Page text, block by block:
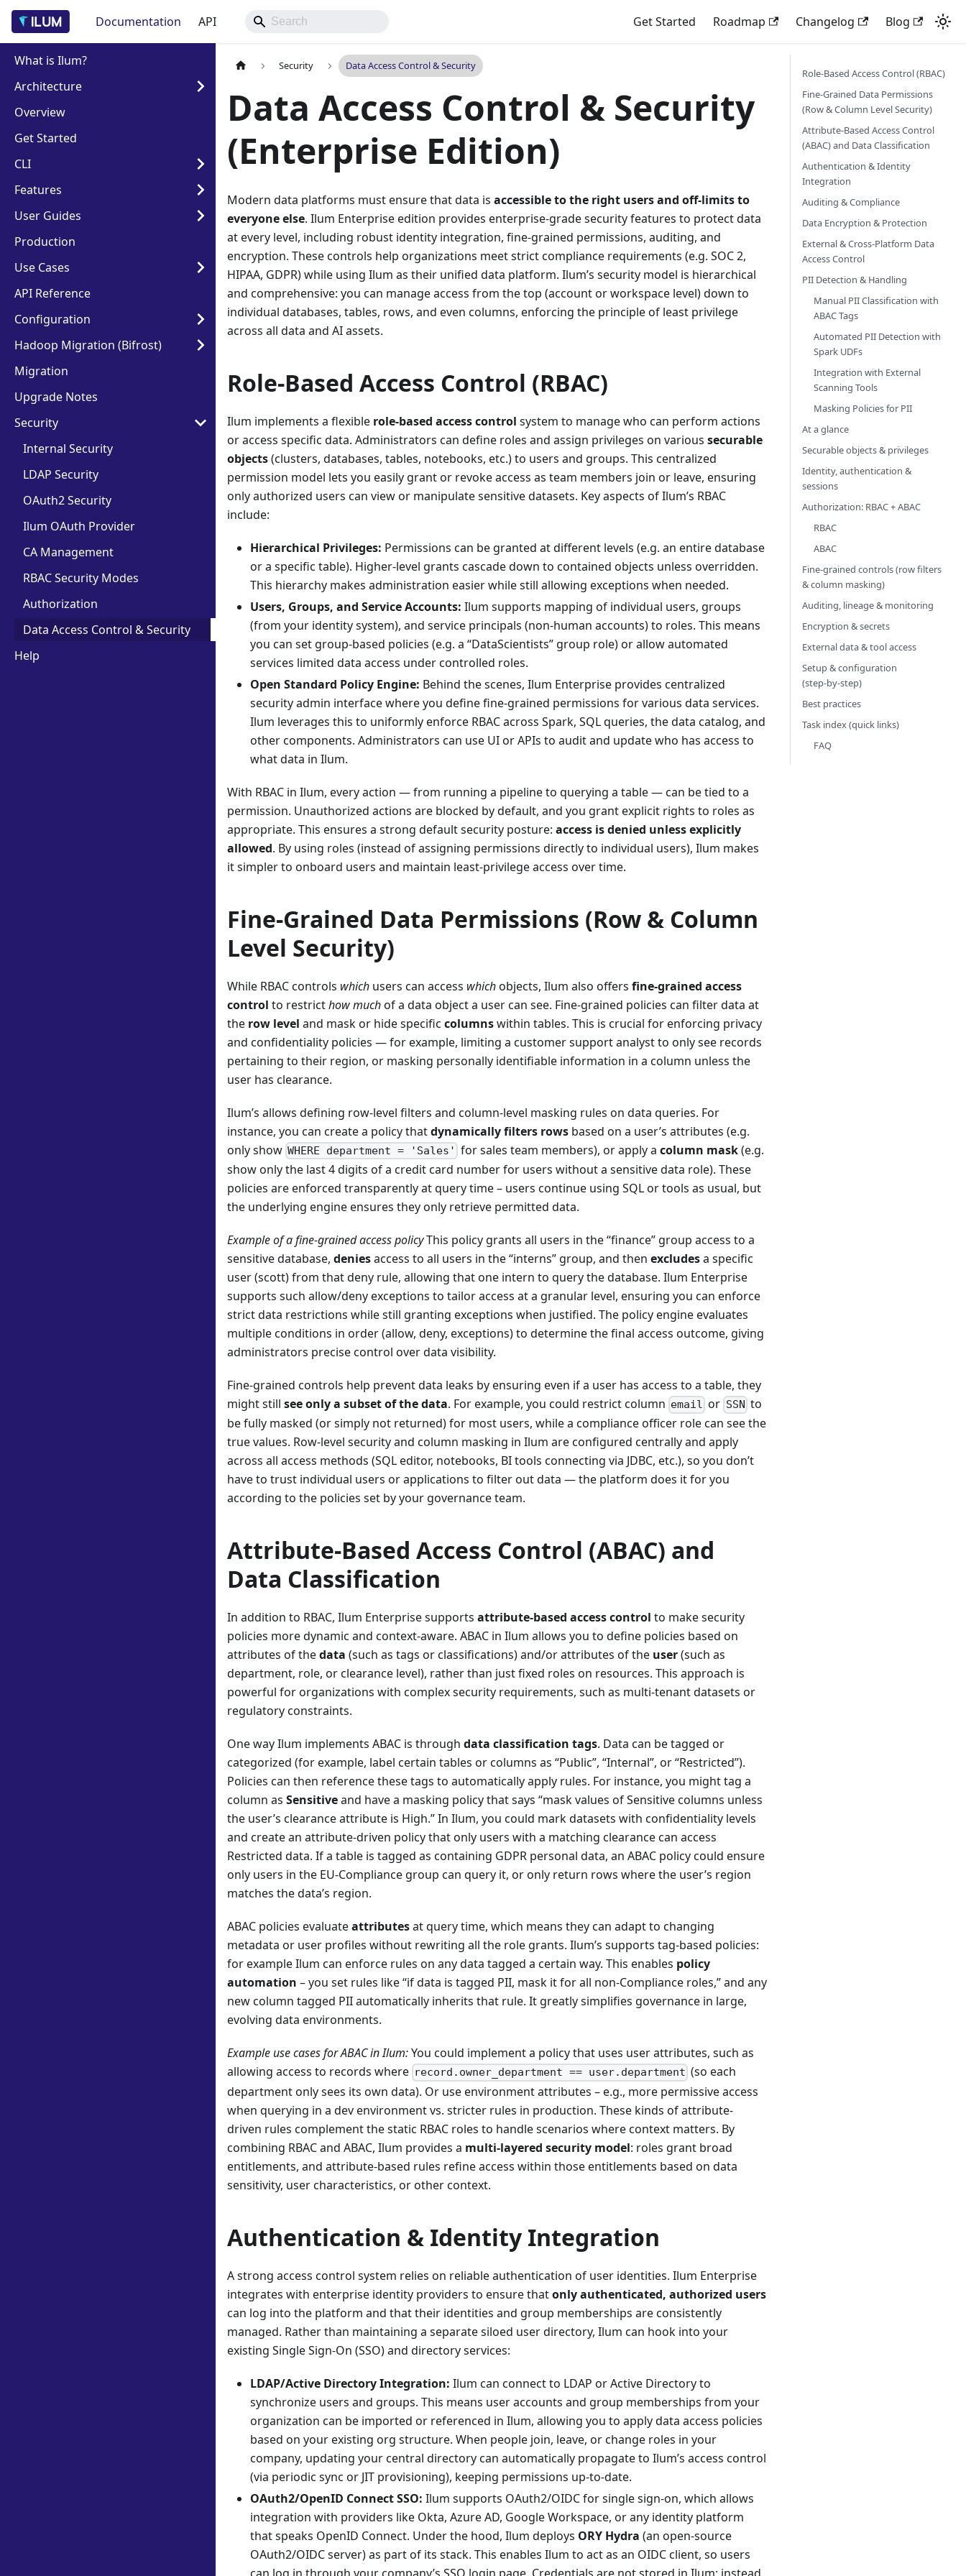
Documentation API Get Started Roadmap Changelog Blog
What is Ilum?
Architecture
Overview
Get Started
CLI
Features
User Guides
Production
Use Cases
API Reference
Configuration
Hadoop Migration (Bifrost)
Migration
Upgrade Notes
Security
Internal Security
LDAP Security
OAuth2 Security
Ilum OAuth Provider
CA Management
RBAC Security Modes
Authorization
Data Access Control & Security
Help
Security Data Access Control & Security
Data Access Control & Security
(Enterprise Edition)
Modern data platforms must ensure that data is accessible to the right users and off-limits to
everyone else. Ilum Enterprise edition provides enterprise-grade security features to protect data
at every level, including robust identity integration, fine-grained permissions, auditing, and
encryption. These controls help organizations meet strict compliance requirements (e.g. SOC 2,
HIPAA, GDPR) while using Ilum as their unified data platform. Ilum’s security model is hierarchical
and comprehensive: you can manage access from the top (account or workspace level) down to
individual databases, tables, rows, and even columns, enforcing the principle of least privilege
across all data and AI assets.
Role-Based Access Control (RBAC)
Ilum implements a flexible role-based access control system to manage who can perform actions
or access specific data. Administrators can define roles and assign privileges on various securable
objects(clusters, databases, tables, notebooks, etc.) to users and groups. This centralized
permission model lets you easily grant or revoke access as team members join or leave, ensuring
only authorized users can view or manipulate sensitive datasets. Key aspects of Ilum’s RBAC
include:
Hierarchical Privileges: Permissions can be granted at different levels (e.g. an entire database
or a specific table). Higher-level grants cascade down to contained objects unless overridden.
This hierarchy makes administration easier while still allowing exceptions when needed.
Users, Groups, and Service Accounts: Ilum supports mapping of individual users, groups
(from your identity system), and service principals (non-human accounts) to roles. This means
you can set group-based policies (e.g. a “DataScientists” group role) or allow automated
services limited data access under controlled roles.
Open Standard Policy Engine: Behind the scenes, Ilum Enterprise provides centralized
security admin interface where you define fine-grained permissions for various data services.
Ilum leverages this to uniformly enforce RBAC across Spark, SQL queries, the data catalog, and
other components. Administrators can use UI or APIs to audit and update who has access to
what data in Ilum.
With RBAC in Ilum, every action — from running a pipeline to querying a table — can be tied to a
permission. Unauthorized actions are blocked by default, and you grant explicit rights to roles as
appropriate. This ensures a strong default security posture: access is denied unless explicitly
allowed. By using roles (instead of assigning permissions directly to individual users), Ilum makes
it simpler to onboard users and maintain least-privilege access over time.
Fine-Grained Data Permissions (Row & Column
Level Security)
While RBAC controls which users can access whichobjects, Ilum also offers fine-grained access
control to restricthow muchof a data object a user can see. Fine-grained policies can filter data at
the row level and mask or hide specific columnswithin tables. This is crucial for enforcing privacy
and confidentiality policies — for example, limiting a customer support analyst to only see records
pertaining to their region, or masking personally identifiable information in a column unless the
user has clearance.
Ilum’s allows defining row-level filters and column-level masking rules on data queries. For
instance, you can create a policy thatdynamically filters rows based on a user’s attributes (e.g.
only show WHERE department = 'Sales' for sales team members), or apply acolumn mask(e.g.
show only the last 4 digits of a credit card number for users without a sensitive data role). These
policies are enforced transparently at query time – users continue using SQL or tools as usual, but
the underlying engine ensures they only retrieve permitted data.
Example of a fine-grained access policyThis policy grants all users in the “finance” group access to a
sensitive database, deniesaccess to all users in the “interns” group, and then excludesa specific
user (scott) from that deny rule, allowing that one intern to query the database. Ilum Enterprise
supports such allow/deny exceptions to tailor access at a granular level, ensuring you can enforce
strict data restrictions while still granting exceptions when justified. The policy engine evaluates
multiple conditions in order (allow, deny, exceptions) to determine the final access outcome, giving
administrators precise control over data visibility.
Fine-grained controls help prevent data leaks by ensuring even if a user has access to a table, they
might still see only a subset of the data. For example, you could restrict column email or SSN to
be fully masked (or simply not returned) for most users, while a compliance officer role can see the
true values. Row-level security and column masking in Ilum are configured centrally and apply
across all access methods (SQL editor, notebooks, BI tools connecting via JDBC, etc.), so you don’t
have to trust individual users or applications to filter out data — the platform does it for you
according to the policies set by your governance team.
Attribute-Based Access Control (ABAC) and
Data Classification
In addition to RBAC, Ilum Enterprise supports attribute-based access control to make security
policies more dynamic and context-aware. ABAC in Ilum allows you to define policies based on
attributes of thedata (such as tags or classifications) and/or attributes of the user(such as
department, role, or clearance level), rather than just fixed roles on resources. This approach is
powerful for organizations with complex security requirements, such as multi-tenant datasets or
regulatory constraints.
One way Ilum implements ABAC is through data classification tags. Data can be tagged or
categorized (for example, label certain tables or columns as “Public”, “Internal”, or “Restricted”).
Policies can then reference these tags to automatically apply rules. For instance, you might tag a
column as Sensitiveand have a masking policy that says “mask values of Sensitive columns unless
the user’s clearance attribute is High.” In Ilum, you could mark datasets with confidentiality levels
and create an attribute-driven policy that only users with a matching clearance can access
Restricted data. If a table is tagged as containing GDPR personal data, an ABAC policy could ensure
only users in the EU-Compliance group can query it, or only return rows where the user’s region
matches the data’s region.
ABAC policies evaluateattributesat query time, which means they can adapt to changing
metadata or user profiles without rewriting all the role grants. Ilum’s supports tag-based policies:
for example Ilum can enforce rules on any data tagged a certain way. This enables policy
automation – you set rules like “if data is tagged PII, mask it for all non-Compliance roles,” and any
new column tagged PII automatically inherits that rule. It greatly simplifies governance in large,
evolving data environments.
Example use cases for ABAC in Ilum:You could implement a policy that uses user attributes, such as
allowing access to records where record.owner_department == user.department (so each
department only sees its own data). Or use environment attributes – e.g., more permissive access
when querying in a dev environment vs. stricter rules in production. These kinds of attribute-
driven rules complement the static RBAC roles to handle scenarios where context matters. By
combining RBAC and ABAC, Ilum provides a multi-layered security model: roles grant broad
entitlements, and attribute-based rules refine access within those entitlements based on data
sensitivity, user characteristics, or other context.
Authentication & Identity Integration
A strong access control system relies on reliable authentication of user identities. Ilum Enterprise
integrates with enterprise identity providers to ensure thatonly authenticated, authorized users
can log into the platform and that their identities and group memberships are consistently
managed. Rather than maintaining a separate siloed user directory, Ilum can hook into your
existing Single Sign-On (SSO) and directory services:
LDAP/Active Directory Integration: Ilum can connect to LDAP or Active Directory to
synchronize users and groups. This means user accounts and group memberships from your
organization can be imported or referenced in Ilum, allowing you to apply data access policies
based on your existing org structure. When people join, leave, or change roles in your
company, updating your central directory can automatically propagate to Ilum’s access control
(via periodic sync or JIT provisioning), keeping permissions up-to-date.
OAuth2/OpenID Connect SSO: Ilum supports OAuth2/OIDC for single sign-on, which allows
integration with providers like Okta, Azure AD, Google Workspace, or any identity platform
that speaks OpenID Connect. Under the hood, Ilum deploys ORY Hydra (an open-source
OAuth2/OIDC server) as part of its stack. This enables Ilum to act as an OIDC client, so users
Role-Based Access Control (RBAC)
Fine-Grained Data Permissions
(Row & Column Level Security)
Attribute-Based Access Control
(ABAC) and Data Classification
Authentication & Identity
Integration
Auditing & Compliance
Data Encryption & Protection
External & Cross-Platform Data
Access Control
PII Detection & Handling
Manual PII Classification with
ABAC Tags
Automated PII Detection with
Spark UDFs
Integration with External
Scanning Tools
Masking Policies for PII
At a glance
Securable objects & privileges
Identity, authentication &
sessions
Authorization: RBAC + ABAC
RBAC
ABAC
Fine‑grained controls (row filters
& column masking)
Auditing, lineage & monitoring
Encryption & secrets
External data & tool access
Setup & configuration
(step‑by‑step)
Best practices
Task index (quick links)
FAQ